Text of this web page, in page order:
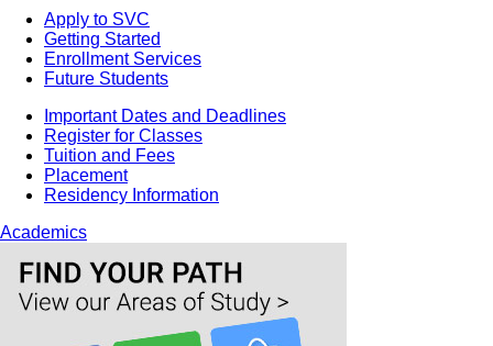
Apply to SVC
Getting Started
Enrollment Services
Future Students
Important Dates and Deadlines
Register for Classes
Tuition and Fees
Placement
Residency Information
Academics